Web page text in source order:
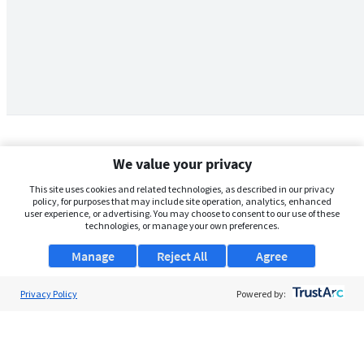
We value your privacy
This site uses cookies and related technologies, as described in our privacy
policy, for purposes that may include site operation, analytics, enhanced
user experience, or advertising. You may choose to consent to our use of these
technologies, or manage your own preferences.
Manage Agree
Reject All
Privacy Policy Powered by: